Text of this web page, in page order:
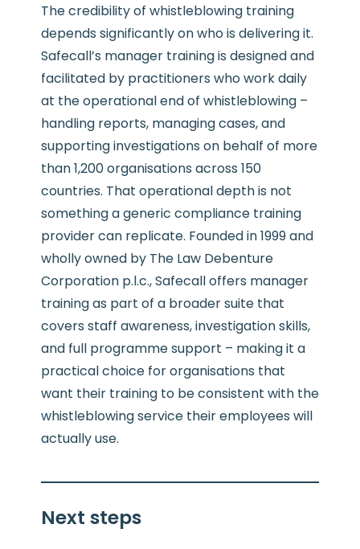
The credibility of whistleblowing training
depends significantly on who is delivering it.
Safecall’s manager training is designed and
facilitated by practitioners who work daily
at the operational end of whistleblowing –
handling reports, managing cases, and
supporting investigations on behalf of more
than 1,200 organisations across 150
countries. That operational depth is not
something a generic compliance training
provider can replicate. Founded in 1999 and
wholly owned by The Law Debenture
Corporation p.l.c., Safecall offers manager
training as part of a broader suite that
covers staff awareness, investigation skills,
and full programme support – making it a
practical choice for organisations that
want their training to be consistent with the
whistleblowing service their employees will
actually use.
Next steps